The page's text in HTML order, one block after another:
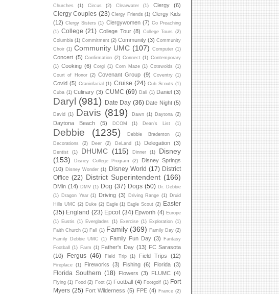
Churches
(1) Circus (2) Clearwater (1) Clergy (6)
Clergy Couples (23) Clergy Friends (1) Clergy Kids
(12) Clergy Sisters (1) Clergywomen (7) Co Preaching
(1) College (21) College Tour (8) College Tours (2)
Columbia (1) Commitment (2) Community (3) Community
Choir (1) Community UMC (107) Computer (1)
Concert (5) Confirmation (2) Connect (1) Contemporary
(1) Cooking (6) Corgi (1) Corn Maze (1) Cotswolds
(1)
Court of Honor (2) Covenant Group (9) Coventry (1)
Covid (5) Craniofacial (1) Cruise (24) Cub Scouts (1)
Cuba (1) Culinary (3) CUMC (69) Dali (1) Daniel (3)
Daryl (981) Date Day (36) Date Night (5)
David (1) Davis (819) Dawn (1) Daytona (2)
Daytona Beach (5) DCOM (1) Dean's List (1)
Debbie (1235) Debbie Bradenton
(1)
Decorations
(2) Deer (2) DeLand (1) Delegation (3)
Dentist (1) DHUMC (115) Dinner (1)
Disney
(153)
Disney College Program (2)
Disney Springs
(10) Disney Wonder (1) Disney World (17) District
Office (22) District Superintendent (166)
DMin (14) DMV (1) Dog (37) Dogs (50) Dr. Debbie
(1) Dragon Year (1) Driving (3) Driving Range (1) Druid
Hills UMC (2) Duke (2) Eagle (1) Eagle Scout (2) Easter
(35) England (23) Epcot (34) Epworth (4) Europe
(1) Eustis (1) Everglades (1) Exercise (1) Exploration (1)
Faith Church (1) Fall (1) Family (369) Family Day (2)
Family Debbie UMC
(1) Family Fun Day (3)
Fantasy
Football
(1) Farm (1) Father's Day (13) FC Sarasota
(10)
Fergus (46) Field Trip (1) Field Trips (12)
Fireplace (1) Fireworks (3) Fishing (6) Florida (3)
Florida Southern (18) Flowers (3) FLUMC (4)
Flying (1) Food (2) Foot (1) Football (4) Footgolf (1) Fort
Myers (25) Fort Wilderness (5) FPE (4) France (2)